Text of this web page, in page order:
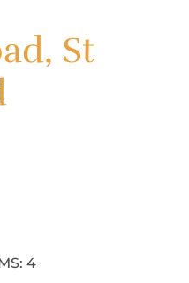
St
4